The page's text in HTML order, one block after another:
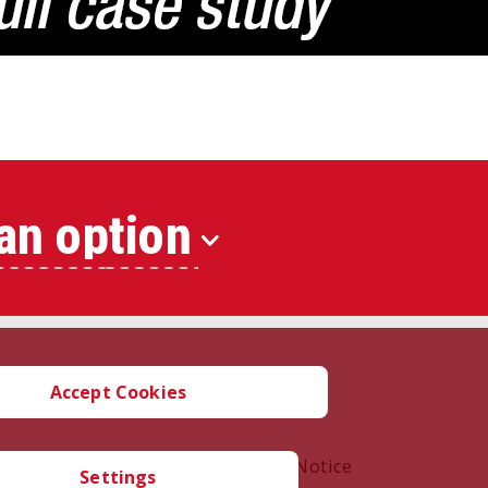
Accept Cookies
Settings
option
|Terms of Use Privacy Notice